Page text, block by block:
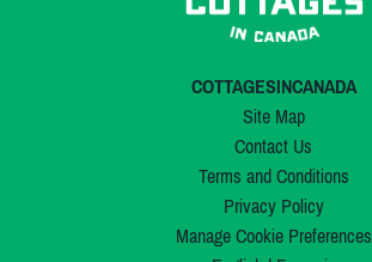
COTTAGESINCANADA
Site Map
Contact Us
Terms and Conditions
Privacy Policy
Manage Cookie Preferences